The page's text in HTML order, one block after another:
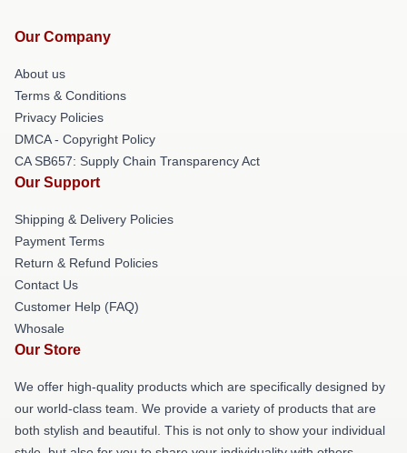
Our Company
About us
Terms & Conditions
Privacy Policies
DMCA - Copyright Policy
CA SB657: Supply Chain Transparency Act
Our Support
Shipping & Delivery Policies
Payment Terms
Return & Refund Policies
Contact Us
Customer Help (FAQ)
Whosale
Our Store
We offer high-quality products which are specifically designed by
our world-class team. We provide a variety of products that are
both stylish and beautiful. This is not only to show your individual